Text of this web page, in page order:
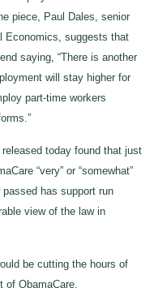
piece, Paul Dales, senior
Economics, suggests that
saying, “There is another
will stay higher for
part-time workers
released today found that just
“very” or “somewhat”
has support run
view of the law in
be cutting the hours of
of ObamaCare.